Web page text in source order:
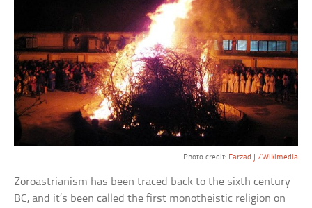
Photo credit: Farzad j /Wikimedia
Zoroastrianism has been traced back to the sixth century
BC, and it’s been called the first monotheistic religion on